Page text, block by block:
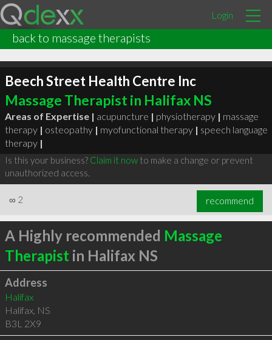
Login
back to massage therapists
Beech Street Health Centre Inc
Massage Therapist in Halifax NS
Areas of Expertise | acupuncture | physiotherapy | massage
therapy | osteopathy | myofunctional therapy | speech language
therapy |
Is this your business? Claim it nowto make a change or prevent
unauthorized access.
∞ 2 recommend
A Highly recommended Massage
Therapist in Halifax NS
Address
Halifax
Halifax, NS
B3L 2X9